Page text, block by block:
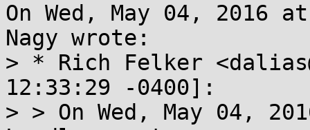
On Wed, May 04, 2016
Nagy wrote:
> * Rich Felker
12:33:29 -0400]:
> > On Wed, May 04,